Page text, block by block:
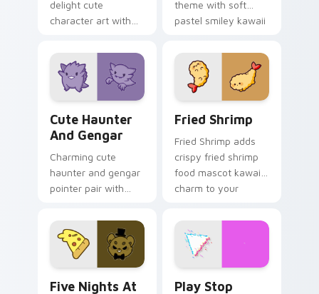
delight cute
character art with
octosausage kawaii
charm on your
pointer pair.
theme with soft
pastel smiley kawaii
custom cursor click
pair.
Cute Haunter
And Gengar
Charming cute
haunter and gengar
pointer pair with
and Gengar ghost
spooky kawaii flair
for daily browsing.
Fried Shrimp
Fried Shrimp adds
crispy fried shrimp
food mascot kawaii
charm to your
custom cursor duo.
Five Nights At
Play Stop